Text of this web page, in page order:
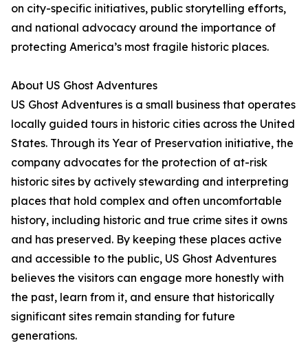
on city-specific initiatives, public storytelling efforts,
and national advocacy around the importance of
protecting America’s most fragile historic places.
About US Ghost Adventures
US Ghost Adventures is a small business that operates
locally guided tours in historic cities across the United
States. Through its Year of Preservation initiative, the
company advocates for the protection of at-risk
historic sites by actively stewarding and interpreting
places that hold complex and often uncomfortable
history, including historic and true crime sites it owns
and has preserved. By keeping these places active
and accessible to the public, US Ghost Adventures
believes the visitors can engage more honestly with
the past, learn from it, and ensure that historically
significant sites remain standing for future
generations.